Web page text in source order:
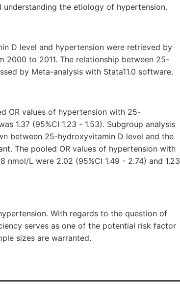
the etiology of hypertension.
D level and hypertension were retrieved by
2000 to 2011. The relationship between 25-
by Meta-analysis with Stata11.0 software.
OR values of hypertension with 25-
1.37 (95%CI 1.23 - 1.53). Subgroup analysis
between 25-hydroxyvitamin D level and the
The pooled OR values of hypertension with
L were 2.02 (95%CI 1.49 - 2.74) and 1.23
With regards to the question of
serves as one of the potential risk factor
sizes are warranted.